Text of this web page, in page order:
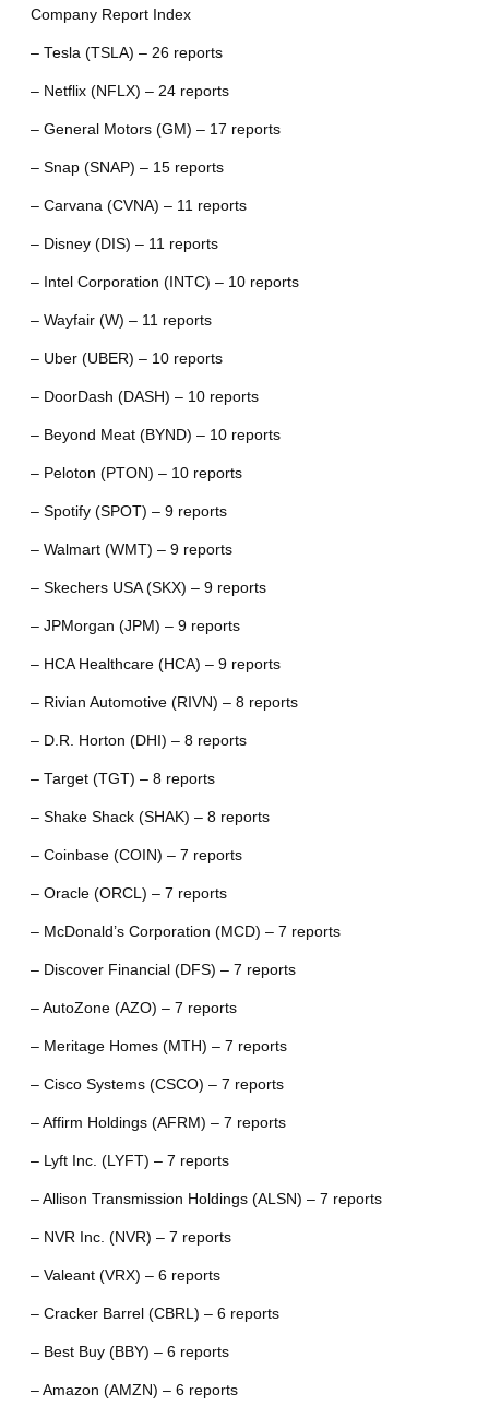
Company Report Index
– Tesla (TSLA) – 26 reports
– Netflix (NFLX) – 24 reports
– General Motors (GM) – 17 reports
– Snap (SNAP) – 15 reports
– Carvana (CVNA) – 11 reports
– Disney (DIS) – 11 reports
– Intel Corporation (INTC) – 10 reports
– Wayfair (W) – 11 reports
– Uber (UBER) – 10 reports
– DoorDash (DASH) – 10 reports
– Beyond Meat (BYND) – 10 reports
– Peloton (PTON) – 10 reports
– Spotify (SPOT) – 9 reports
– Walmart (WMT) – 9 reports
– Skechers USA (SKX) – 9 reports
– JPMorgan (JPM) – 9 reports
– HCA Healthcare (HCA) – 9 reports
– Rivian Automotive (RIVN) – 8 reports
– D.R. Horton (DHI) – 8 reports
– Target (TGT) – 8 reports
– Shake Shack (SHAK) – 8 reports
– Coinbase (COIN) – 7 reports
– Oracle (ORCL) – 7 reports
– McDonald’s Corporation (MCD) – 7 reports
– Discover Financial (DFS) – 7 reports
– AutoZone (AZO) – 7 reports
– Meritage Homes (MTH) – 7 reports
– Cisco Systems (CSCO) – 7 reports
– Affirm Holdings (AFRM) – 7 reports
– Lyft Inc. (LYFT) – 7 reports
– Allison Transmission Holdings (ALSN) – 7 reports
– NVR Inc. (NVR) – 7 reports
– Valeant (VRX) – 6 reports
– Cracker Barrel (CBRL) – 6 reports
– Best Buy (BBY) – 6 reports
– Amazon (AMZN) – 6 reports